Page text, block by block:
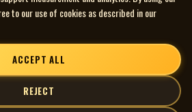
to our use of cookies as described in our
ACCEPT ALL
REJECT